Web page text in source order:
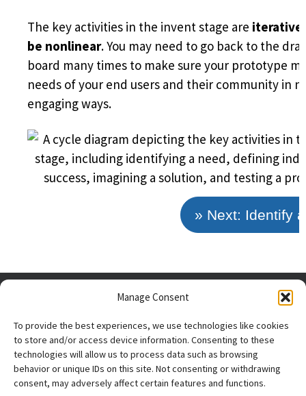
Manage Consent
To provide the best experiences, we use technologies like cookies
to store and/or access device information. Consenting to these
technologies will allow us to process data such as browsing
behavior or unique IDs on this site. Not consenting or withdrawing
consent, may adversely affect certain features and functions.
The key activities in the invent stage are iterative
be nonlinear. You may need to go back to the
board many times to make sure your prototype
needs of your end users and their community in
engaging ways.
» Next: Identify